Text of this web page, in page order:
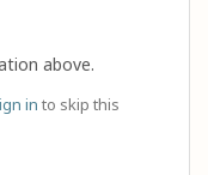
above.
in to skip this